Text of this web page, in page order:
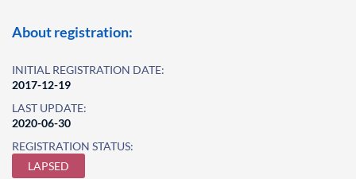
About registration:
INITIAL REGISTRATION DATE:
2017-12-19
LAST UPDATE:
2020-06-30
REGISTRATION STATUS:
LAPSED